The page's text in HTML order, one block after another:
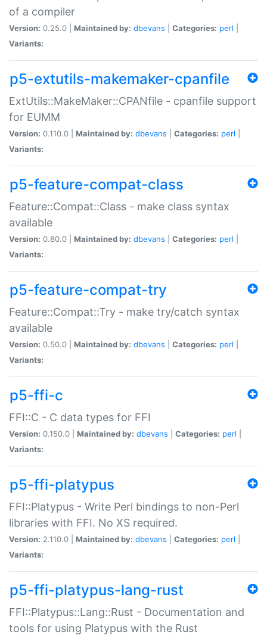
of a compiler
Version: 0.25.0 | Maintained by: dbevans Categories: perl
Variants:
p5-extutils-makemaker-cpanfile
ExtUtils::MakeMaker::CPANfile - cpanfile support
for EUMM
Version: 0.110.0 | Maintained by: dbevans Categories: perl
Variants:
p5-feature-compat-class
Feature::Compat::Class - make class syntax
available
Version: 0.80.0 | Maintained by: dbevans Categories: perl
Variants:
p5-feature-compat-try
Feature::Compat::Try - make try/catch syntax
available
Version: 0.50.0 | Maintained by: dbevans Categories: perl
Variants:
p5-ffi-c
FFI::C - C data types for FFI
Version: 0.150.0 | Maintained by: dbevans Categories: perl
Variants:
p5-ffi-platypus
FFI::Platypus - Write Perl bindings to non-Perl
libraries with FFI. No XS required.
Version: 2.110.0 | Maintained by: dbevans Categories: perl
Variants:
p5-ffi-platypus-lang-rust
FFI::Platypus::Lang::Rust - Documentation and
tools for using Platypus with the Rust